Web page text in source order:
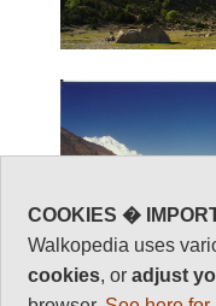
COOKIES �
Walkopedia uses
cookies, oradjust